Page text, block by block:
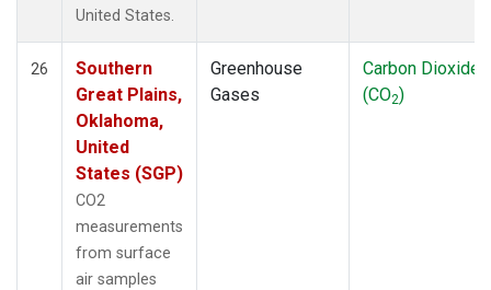
United States.
26
Southern
Great Plains,
Oklahoma,
United
States (SGP)
CO2
measurements
from surface
air samples
Greenhouse
Gases
Carbon Dioxide
(CO2)